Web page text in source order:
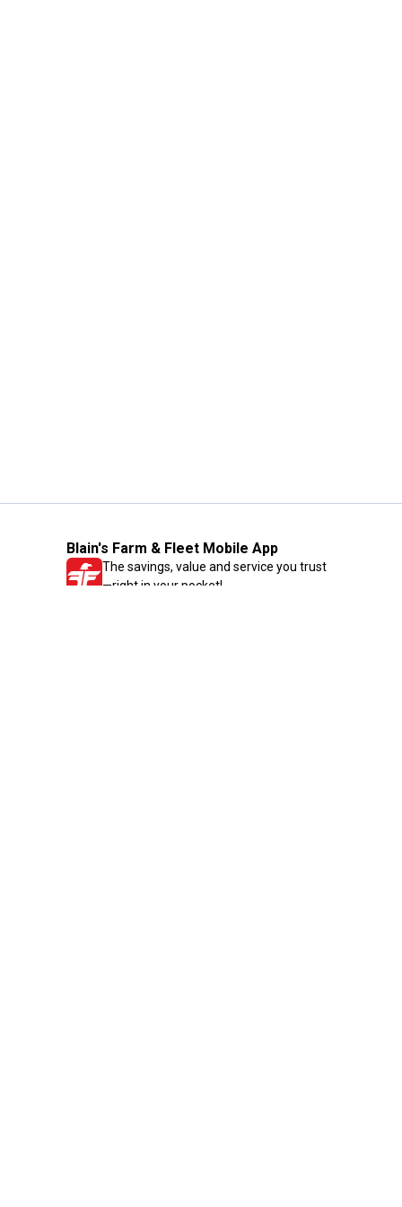
Blain's Farm & Fleet Mobile App
The savings, value and service you trust
—right in your pocket!